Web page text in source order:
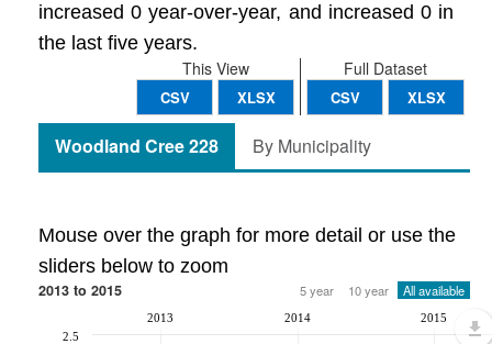
increased 0 year-over-year, and increased 0 in
the last five years.
Full Dataset
CSV XLSX
This View
CSV XLSX
Woodland Cree 228 By Municipality
Mouse over the graph for more detail or use the
sliders below to zoom
2013 to 2015 5 year 10 year All available
2013 2014 2015
2.5